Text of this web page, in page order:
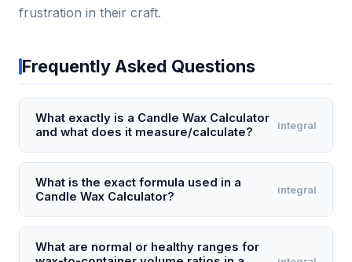
frustration in their craft.
Frequently Asked Questions
What exactly is a Candle Wax Calculator
and what does it measure/calculate?
integral
A Candle Wax Calculator is a tool that determines
the exact weight of wax needed to fill a given
candle container based on its volume and the
specific gravity of the wax type. It calculates wax
weight in ounces or grams by multiplying the
What is the exact formula used in a
Candle Wax Calculator?
integral
The core formula is: Wax Weight (oz) = Container
Volume (fl oz) × Wax Density Factor × (1 - Fragrance
What are normal or healthy ranges for